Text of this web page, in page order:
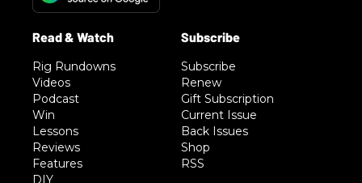
Rig Rundowns
Videos
Podcast
Win
Lessons
Reviews
Features
DIY
Subscribe
Renew
Gift Subscription
Current Issue
Back Issues
Shop
RSS